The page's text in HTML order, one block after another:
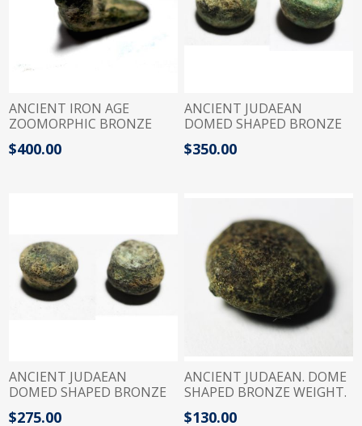
ANCIENT IRON AGE
ZOOMORPHIC BRONZE
WIGHT. DUCK. 1200 - 900
B.C
$400.00
ANCIENT JUDAEAN
DOMED SHAPED BRONZE
WEIGHT. 900 - 700 B.C
$350.00
ANCIENT JUDAEAN
DOMED SHAPED BRONZE
WEIGHT. 900 - 700 B.C
$275.00
ANCIENT JUDAEAN. DOME
SHAPED BRONZE WEIGHT.
600 B.C
$130.00